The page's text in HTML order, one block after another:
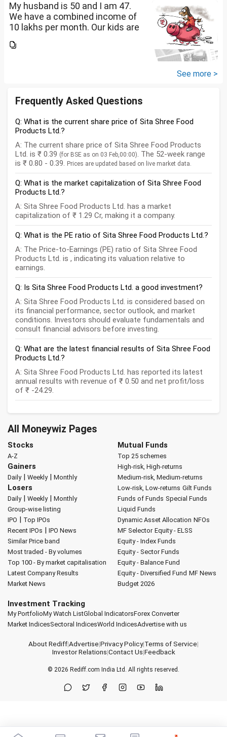
My husband is 50 and I am 47.
We have a combined income of
10 lakhs per month. Our kids are
What should be our monthly
See more >
Frequently Asked Questions
Q: What is the current share price of Sita Shree Food
Products Ltd.?
A: The current share price of Sita Shree Food Products
Ltd. is ₹ 0.39 (for BSE as on 03 Feb,00:00). The 52-week range
is ₹ 0.80 - 0.39. Prices are updated based on live market data.
Q: What is the market capitalization of Sita Shree Food
Products Ltd.?
A: Sita Shree Food Products Ltd. has a market
capitalization of ₹ 1.29 Cr, making it a company.
Q: What is the PE ratio of Sita Shree Food Products Ltd.?
A: The Price-to-Earnings (PE) ratio of Sita Shree Food
Products Ltd. is , indicating its valuation relative to
earnings.
Q: Is Sita Shree Food Products Ltd. a good investment?
A: Sita Shree Food Products Ltd. is considered based on
its financial performance, sector outlook, and market
conditions. Investors should evaluate fundamentals and
consult financial advisors before investing.
Q: What are the latest financial results of Sita Shree Food
Products Ltd.?
A: Sita Shree Food Products Ltd. has reported its latest
annual results with revenue of ₹ 0.50 and net profit/loss
of ₹ -24.29.
All Moneywiz Pages
Stocks
A-Z
Gainers
Daily| Weekly| Monthly
Losers
Daily| Weekly| Monthly
Group-wise listing
IPO | Top IPOs
Recent IPOs | IPO News
Similar Price band
Most traded - By volumes
Top 100 - By market capitalisation
Latest Company Results
Market News
Mutual Funds
Top 25 schemes
High-risk, High-returns
Medium-risk, Medium-returns
Low-risk, Low-returns Gilt Funds
Funds of Funds Special Funds
Liquid Funds
Dynamic Asset Allocation NFOs
MF Selector Equity - ELSS
Equity - Index Funds
Equity - Sector Funds
Equity - Balance Fund
Equity - Diversified Fund MF News
Budget 2026
Investment Tracking
My PortfolioMy Watch ListGlobal IndicatorsForex Converter
Market IndicesSectoral IndicesWorld IndicesAdvertise with us
About Rediff|Advertise|Privacy Policy|Terms of Service|
Investor Relations|Contact Us|Feedback
© 2026 Rediff.com India Ltd. All rights reserved.